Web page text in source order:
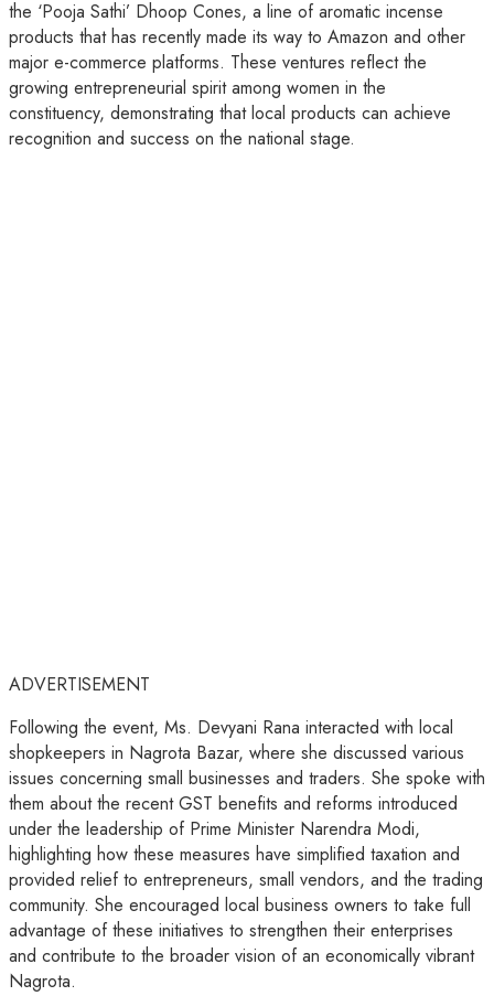
the ‘Pooja Sathi’ Dhoop Cones, a line of aromatic incense
products that has recently made its way to Amazon and other
major e-commerce platforms. These ventures reflect the
growing entrepreneurial spirit among women in the
constituency, demonstrating that local products can achieve
recognition and success on the national stage.
ADVERTISEMENT
Following the event, Ms. Devyani Rana interacted with local
shopkeepers in Nagrota Bazar, where she discussed various
issues concerning small businesses and traders. She spoke with
them about the recent GST benefits and reforms introduced
under the leadership of Prime Minister Narendra Modi,
highlighting how these measures have simplified taxation and
provided relief to entrepreneurs, small vendors, and the trading
community. She encouraged local business owners to take full
advantage of these initiatives to strengthen their enterprises
and contribute to the broader vision of an economically vibrant
Nagrota.